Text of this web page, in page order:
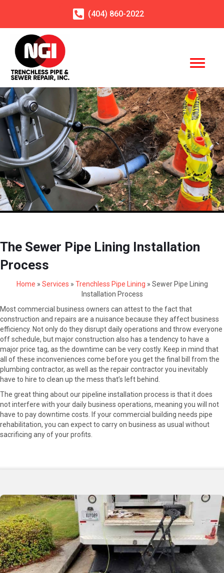
(404) 860-2022
The Sewer Pipe Lining Installation
Process
Home » Services » Trenchless Pipe Lining » Sewer Pipe Lining
Installation Process
Most commercial business owners can attest to the fact that
construction and repairs are a nuisance because they affect business
efficiency. Not only do they disrupt daily operations and throw everyone
off schedule, but major construction also has a tendency to have a
major price tag, as the downtime can be very costly. Keep in mind that
all of these inconveniences come before you get the final bill from the
plumbing contractor, as well as the repair contractor you inevitably
have to hire to clean up the mess that’s left behind.
The great thing about our pipeline installation process is that it does
not interfere with your daily business operations, meaning you will not
have to pay downtime costs. If your commercial building needs pipe
rehabilitation, you can expect to carry on business as usual without
sacrificing any of your profits.